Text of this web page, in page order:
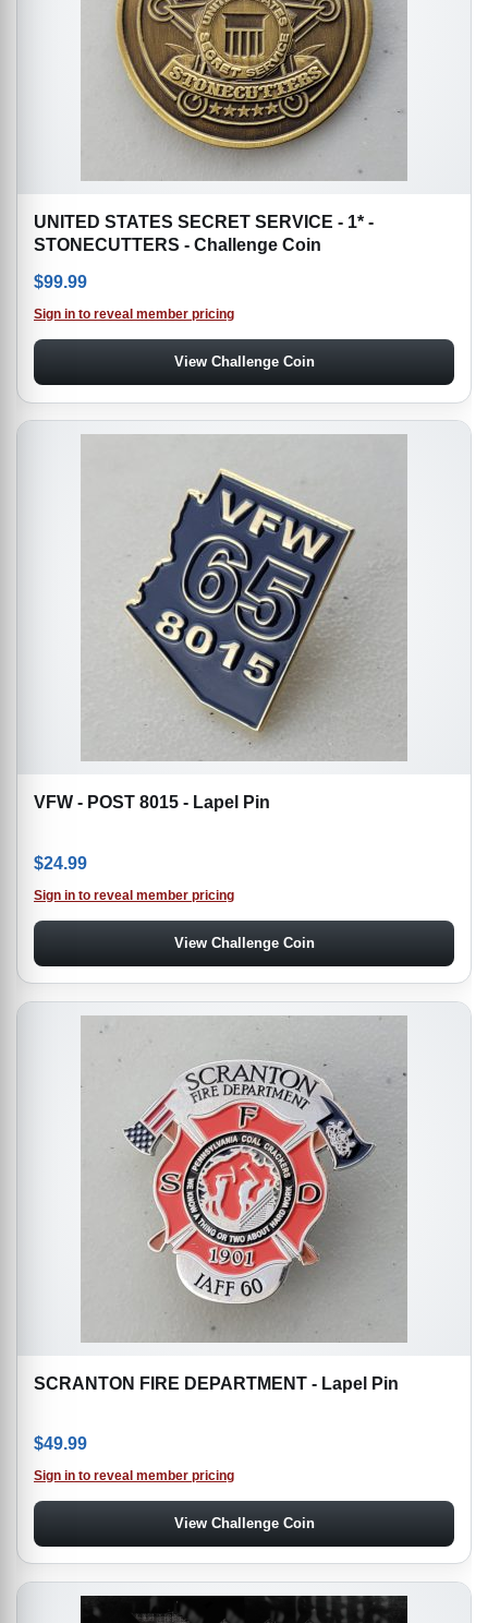
UNITED STATES SECRET SERVICE - 1* -
STONECUTTERS - Challenge Coin
$99.99
Sign in to reveal member pricing
View Challenge Coin
VFW - POST 8015 - Lapel Pin
$24.99
Sign in to reveal member pricing
View Challenge Coin
SCRANTON FIRE DEPARTMENT - Lapel Pin
$49.99
Sign in to reveal member pricing
View Challenge Coin